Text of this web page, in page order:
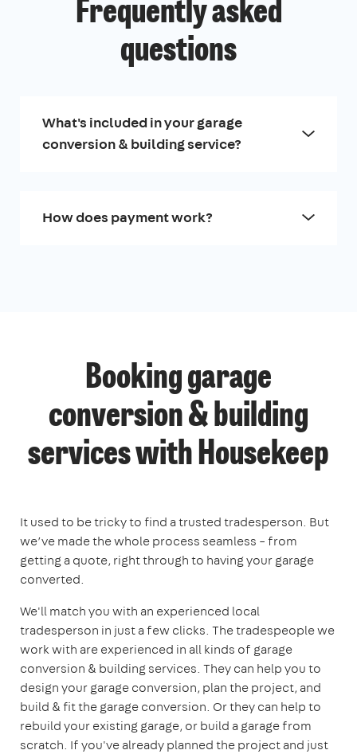
Frequently asked
questions
What's included in your garage
conversion & building service?
How does payment work?
Booking garage
conversion & building
services with Housekeep
It used to be tricky to find a trusted tradesperson. But
we’ve made the whole process seamless – from
getting a quote, right through to having your garage
converted.
We'll match you with an experienced local
tradesperson in just a few clicks. The tradespeople we
work with are experienced in all kinds of garage
conversion & building services. They can help you to
design your garage conversion, plan the project, and
build & fit the garage conversion. Or they can help to
rebuild your existing garage, or build a garage from
scratch. If you've already planned the project and just